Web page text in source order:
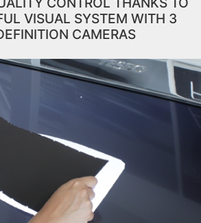
VISUAL SYSTEM WITH 3
CAMERAS